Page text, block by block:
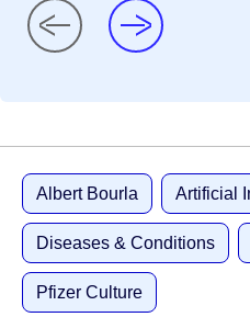
Albert Bourla Artificial
Diseases & Conditions
Pfizer Culture